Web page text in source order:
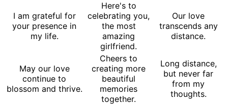
I am grateful for
your presence in
my life.
Here's to
celebrating you,
the most
amazing
girlfriend.
Our love
transcends any
distance.
May our love
continue to
blossom and thrive.
Cheers to
creating more
beautiful
memories
together.
Long distance,
but never far
from my
thoughts.